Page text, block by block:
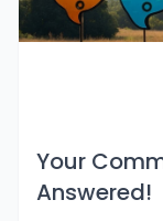
Your
Answered!